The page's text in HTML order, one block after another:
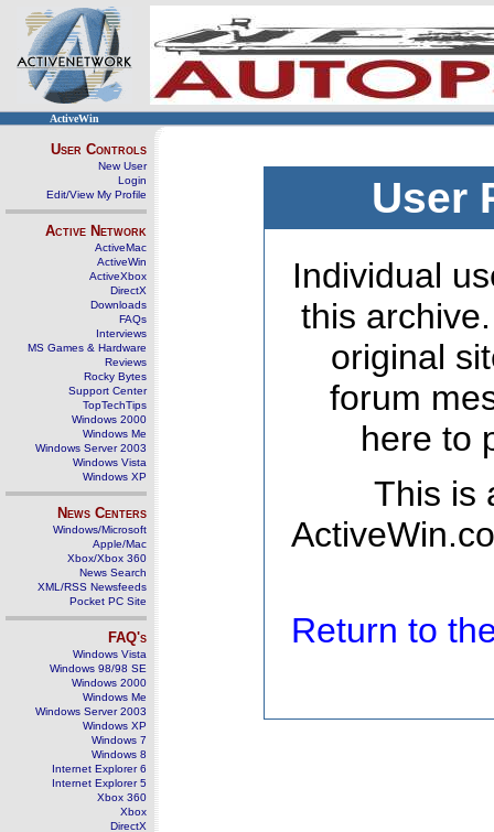
ActiveWin
User Controls
New User
Login
Edit/View My Profile
Active Network
ActiveMac
ActiveWin
ActiveXbox
DirectX
Downloads
FAQs
Interviews
MS Games & Hardware
Reviews
Rocky Bytes
Support Center
TopTechTips
Windows 2000
Windows Me
Windows Server 2003
Windows Vista
Windows XP
News Centers
Windows/Microsoft
Apple/Mac
Xbox/Xbox 360
News Search
XML/RSS Newsfeeds
Pocket PC Site
FAQ's
Windows Vista
Windows 98/98 SE
Windows 2000
Windows Me
Windows Server 2003
Windows XP
Windows 7
Windows 8
Internet Explorer 6
Internet Explorer 5
Xbox 360
Xbox
DirectX
User
Individual
this
original
forum
here to
This is
Return to